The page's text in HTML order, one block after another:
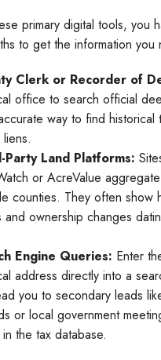
primary digital tools, you
to get the information you
Clerk or Recorder of
office to search official
way to find historical
Party Land Platforms:
or AcreValue
counties. They often show
and ownership changes
Engine Queries: Enter
address directly into a
you to secondary leads
or local government
in the tax database.